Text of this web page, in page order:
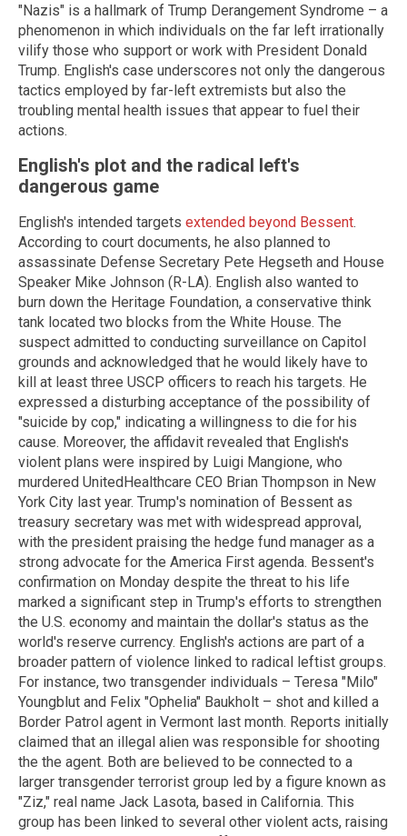
"Nazis" is a hallmark of Trump Derangement Syndrome – a
phenomenon in which individuals on the far left irrationally
vilify those who support or work with President Donald
Trump. English's case underscores not only the dangerous
tactics employed by far-left extremists but also the
troubling mental health issues that appear to fuel their
actions.
English's plot and the radical left's
dangerous game
English's intended targets extended beyond Bessent.
According to court documents, he also planned to
assassinate Defense Secretary Pete Hegseth and House
Speaker Mike Johnson (R-LA). English also wanted to
burn down the Heritage Foundation, a conservative think
tank located two blocks from the White House. The
suspect admitted to conducting surveillance on Capitol
grounds and acknowledged that he would likely have to
kill at least three USCP officers to reach his targets. He
expressed a disturbing acceptance of the possibility of
"suicide by cop," indicating a willingness to die for his
cause. Moreover, the affidavit revealed that English's
violent plans were inspired by Luigi Mangione, who
murdered UnitedHealthcare CEO Brian Thompson in New
York City last year. Trump's nomination of Bessent as
treasury secretary was met with widespread approval,
with the president praising the hedge fund manager as a
strong advocate for the America First agenda. Bessent's
confirmation on Monday despite the threat to his life
marked a significant step in Trump's efforts to strengthen
the U.S. economy and maintain the dollar's status as the
world's reserve currency. English's actions are part of a
broader pattern of violence linked to radical leftist groups.
For instance, two transgender individuals – Teresa "Milo"
Youngblut and Felix "Ophelia" Baukholt – shot and killed a
Border Patrol agent in Vermont last month. Reports initially
claimed that an illegal alien was responsible for shooting
the the agent. Both are believed to be connected to a
larger transgender terrorist group led by a figure known as
"Ziz," real name Jack Lasota, based in California. This
group has been linked to several other violent acts, raising